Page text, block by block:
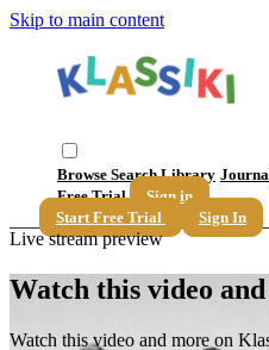
Skip to main content
Browse SearchLibrary
Free Trial
Sign in
Start Free Trial
Sign In
Live stream preview
Watch this video
Watch this video and more on